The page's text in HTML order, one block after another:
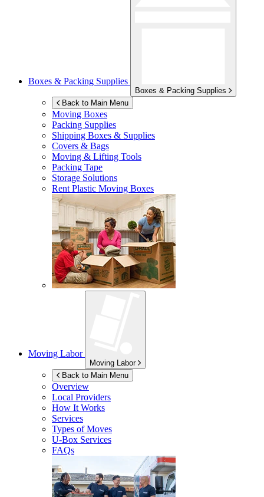
Boxes & Packing Supplies
Boxes & Packing Supplies
Back to Main Menu
Moving Boxes
Packing Supplies
Shipping Boxes & Supplies
Covers & Bags
Moving & Lifting Tools
Packing Tape
Storage Solutions
Rent Plastic Moving Boxes
Moving Labor
Moving Labor
Back to Main Menu
Overview
Local Providers
How It Works
Services
Types of Moves
U-Box Services
FAQs